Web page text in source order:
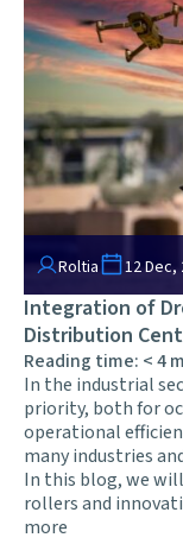
Roltia 12 Dec,
Integration of
Distribution
Reading time: < 4
In the industrial
priority, both for
operational
many industries
In this blog, we
rollers and
more